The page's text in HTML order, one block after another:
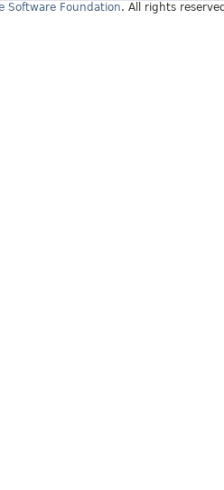
Software Foundation. All rights